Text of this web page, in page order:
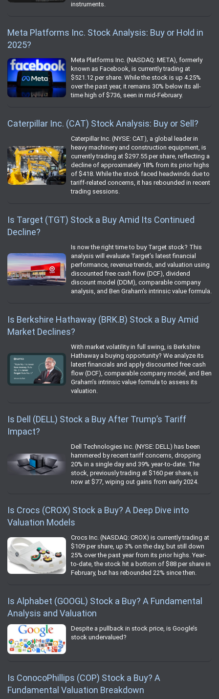
instruments.
Meta Platforms Inc. Stock Analysis: Buy or Hold in
2025?
Meta Platforms Inc. (NASDAQ: META), formerly
known as Facebook, is currently trading at
$521.12 per share. While the stock is up 4.25%
over the past year, it remains 30% below its all-
time high of $736, seen in mid-February.
Caterpillar Inc. (CAT) Stock Analysis: Buy or Sell?
Caterpillar Inc. (NYSE: CAT), a global leader in
heavy machinery and construction equipment, is
currently trading at $297.55 per share, reflecting a
decline of approximately 18% from its prior highs
of $418. While the stock faced headwinds due to
tariff-related concerns, it has rebounded in recent
trading sessions.
Is Target (TGT) Stock a Buy Amid Its Continued
Decline?
Is now the right time to buy Target stock? This
analysis will evaluate Target’s latest financial
performance, revenue trends, and valuation using
discounted free cash flow (DCF), dividend
discount model (DDM), comparable company
analysis, and Ben Graham’s intrinsic value formula.
Is Berkshire Hathaway (BRK.B) Stock a Buy Amid
Market Declines?
With market volatility in full swing, is Berkshire
Hathaway a buying opportunity? We analyze its
latest financials and apply discounted free cash
flow (DCF), comparable company model, and Ben
Graham’s intrinsic value formula to assess its
valuation.
Is Dell (DELL) Stock a Buy After Trump’s Tariff
Impact?
Dell Technologies Inc. (NYSE: DELL) has been
hammered by recent tariff concerns, dropping
20% in a single day and 39% year-to-date. The
stock, previously trading at $160 per share, is
now at $77, wiping out gains from early 2024.
Is Crocs (CROX) Stock a Buy? A Deep Dive into
Valuation Models
Crocs Inc. (NASDAQ: CROX) is currently trading at
$109 per share, up 3% on the day, but still down
25% over the past year from its prior highs. Year-
to-date, the stock hit a bottom of $88 per share in
February, but has rebounded 22% since then.
Is Alphabet (GOOGL) Stock a Buy? A Fundamental
Analysis and Valuation
Despite a pullback in stock price, is Google’s
stock undervalued?
Is ConocoPhillips (COP) Stock a Buy? A
Fundamental Valuation Breakdown